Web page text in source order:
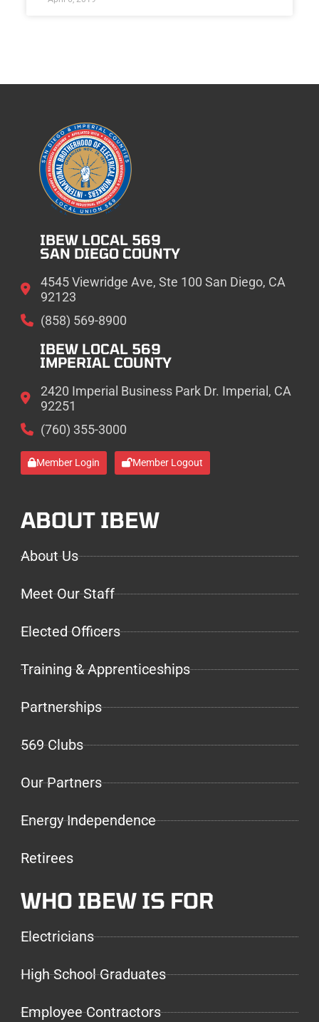
IBEW LOCAL 569
SAN DIEGO COUNTY
4545 Viewridge Ave, Ste 100 San Diego, CA
92123
(858) 569-8900
IBEW LOCAL 569
IMPERIAL COUNTY
2420 Imperial Business Park Dr. Imperial, CA
92251
(760) 355-3000
Member Login Member Logout
ABOUT IBEW
About Us
Meet Our Staff
Elected Officers
Training & Apprenticeships
Partnerships
569 Clubs
Our Partners
Energy Independence
Retirees
WHO IBEW IS FOR
Electricians
High School Graduates
Employee Contractors